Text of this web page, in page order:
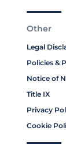
Other
Legal
Policies &
Notice of
Title IX
Privacy
Cookie